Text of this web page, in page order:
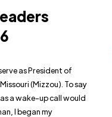
as President of
(Mizzou). To say
a wake-up call would
I began my